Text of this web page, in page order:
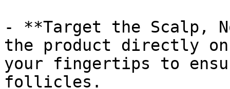
- **Target the Scalp,
the product directly
your fingertips to
follicles.